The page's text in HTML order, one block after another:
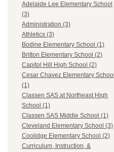
Adelaide Lee Elementary School
(3)
Administration (3)
Athletics (3)
Bodine Elementary School (1)
Britton Elementary School (2)
Capitol Hill High School (2)
Cesar Chavez Elementary School
(1)
Classen SAS at Northeast High
School (1)
Classen SAS Middle School (1)
Cleveland Elementary School (3)
Coolidge Elementary School (2)
Curriculum, Instruction, &